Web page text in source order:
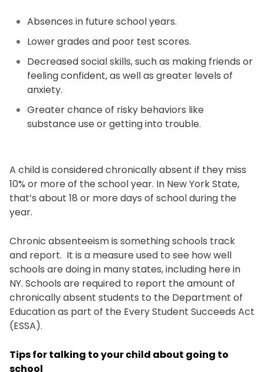
Absences in future school years.
Lower grades and poor test scores.
Decreased social skills, such as making friends or
feeling confident, as well as greater levels of
anxiety.
Greater chance of risky behaviors like
substance use or getting into trouble.
A child is considered chronically absent if they miss
10% or more of the school year. In New York State,
that’s about 18 or more days of school during the
year.
Chronic absenteeism is something schools track
and report. It is a measure used to see how well
schools are doing in many states, including here in
NY. Schools are required to report the amount of
chronically absent students to the Department of
Education as part of the Every Student Succeeds Act
(ESSA).
Tips for talking to your child about going to
school